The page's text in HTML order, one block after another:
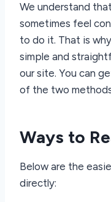
We understand
sometimes feel
to do it. That is
simple and
our site. You can
of the two
Ways to
Below are the
directly: